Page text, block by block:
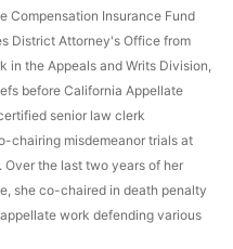
Compensation Insurance Fund
District Attorney's Office from
in the Appeals and Writs Division,
before California Appellate
senior law clerk
chairing misdemeanor trials at
the last two years of her
she co-chaired in death penalty
work defending various